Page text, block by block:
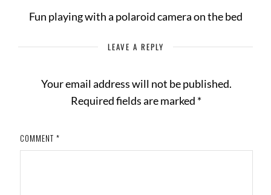
Fun playing with a polaroid camera on the bed
LEAVE A REPLY
Your email address will not be published.
Required fields are marked *
COMMENT *